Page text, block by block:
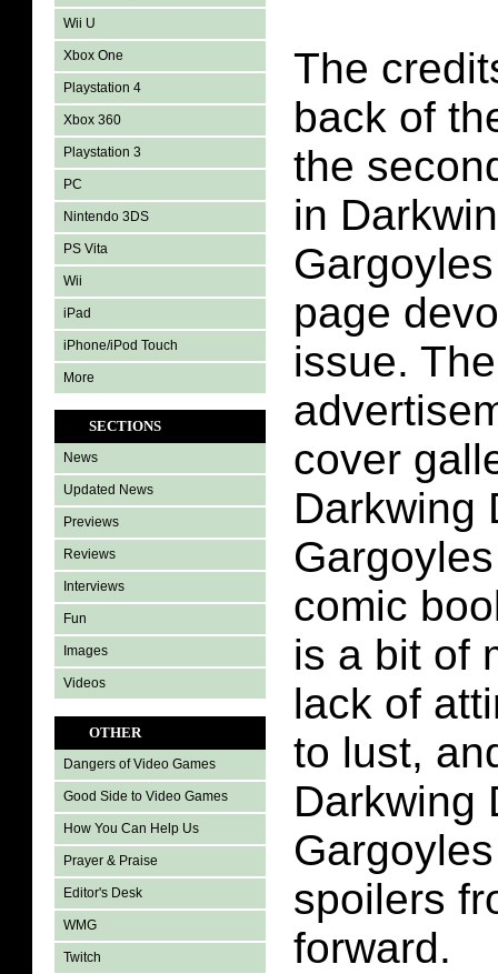
Wii U
Xbox One
Playstation 4
Xbox 360
Playstation 3
PC
Nintendo 3DS
PS Vita
Wii
iPad
iPhone/iPod Touch
More
SECTIONS
News
Updated News
Previews
Reviews
Interviews
Fun
Images
Videos
OTHER
Dangers of Video Games
Good Side to Video Games
How You Can Help Us
Prayer & Praise
Editor's Desk
WMG
Twitch
The
back of
the
in
page
issue.
cover
Darkwing
comic
is a bit of
lack of
to lust,
Darkwing
spoilers
forward.